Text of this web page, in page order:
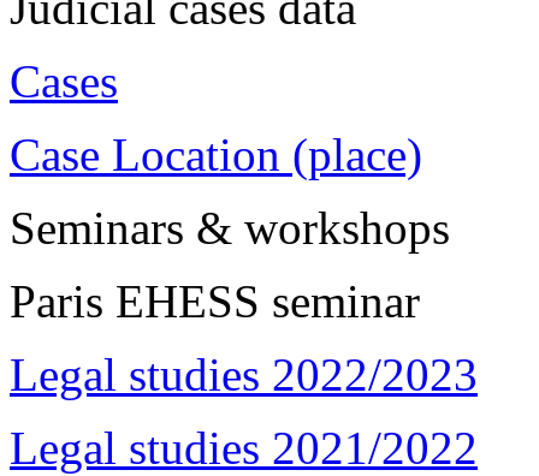
Cases
Case Location (place)
Seminars & workshops
Paris EHESS seminar
Legal studies 2022/2023
Legal studies 2021/2022